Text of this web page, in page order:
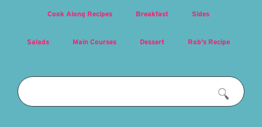
Cook Along Recipes Breakfast Sides
Salads Main Courses Dessert Rob's Recipe